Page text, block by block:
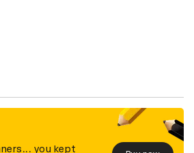
you kept